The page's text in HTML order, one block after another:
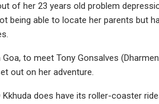
of her 23 years old problem
being able to locate her parents but
to meet Tony Gonsalves
out on her adventure.
Kkhuda does have its roller-coaster